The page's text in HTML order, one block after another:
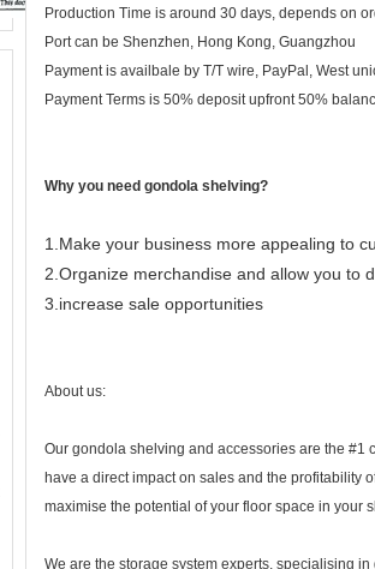
Production Time is around 30 days, depends on
Port can be Shenzhen, Hong Kong, Guangzhou
Payment is availbale by T/T wire, PayPal, West
Payment Terms is 50% deposit upfront 50%
Why you need gondola shelving?
1.Make your business more appealing to
2.Organize merchandise and allow you to
3.increase sale opportunities
About us:
Our gondola shelving and accessories are the #1
have a direct impact on sales and the profitability
maximise the potential of your floor space in your
We are the storage system experts, specialising